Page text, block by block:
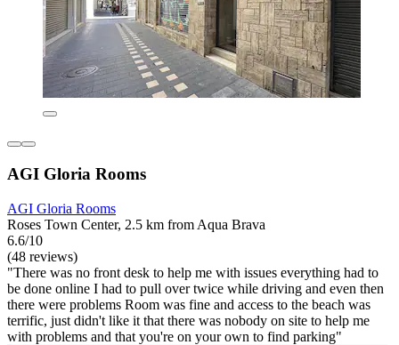
AGI Gloria Rooms
AGI Gloria Rooms
Roses Town Center, 2.5 km from Aqua Brava
6.6/10
(48 reviews)
"There was no front desk to help me with issues everything had to
be done online I had to pull over twice while driving and even then
there were problems Room was fine and access to the beach was
terrific, just didn't like it that there was nobody on site to help me
with problems and that you're on your own to find parking"